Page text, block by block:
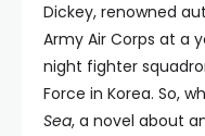
Dickey, renowned
Army Air Corps at a
night fighter
Force in Korea. So,
Sea, a novel about